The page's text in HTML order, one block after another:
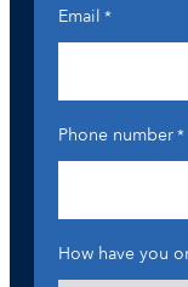
Email *
Phone number*
How have you